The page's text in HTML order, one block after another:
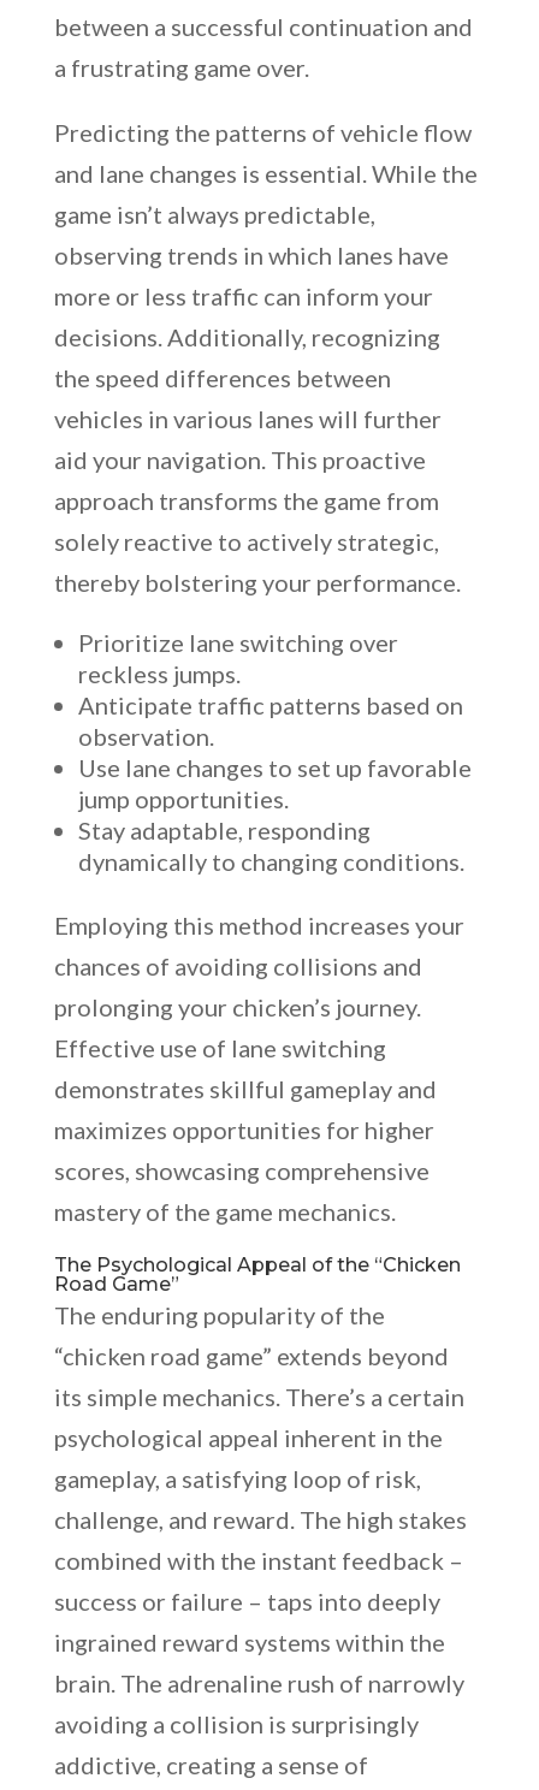
between a successful continuation and
a frustrating game over.
Predicting the patterns of vehicle flow
and lane changes is essential. While the
game isn’t always predictable,
observing trends in which lanes have
more or less traffic can inform your
decisions. Additionally, recognizing
the speed differences between
vehicles in various lanes will further
aid your navigation. This proactive
approach transforms the game from
solely reactive to actively strategic,
thereby bolstering your performance.
Prioritize lane switching over
reckless jumps.
Anticipate traffic patterns based on
observation.
Use lane changes to set up favorable
jump opportunities.
Stay adaptable, responding
dynamically to changing conditions.
Employing this method increases your
chances of avoiding collisions and
prolonging your chicken’s journey.
Effective use of lane switching
demonstrates skillful gameplay and
maximizes opportunities for higher
scores, showcasing comprehensive
mastery of the game mechanics.
The Psychological Appeal of the “Chicken
Road Game”
The enduring popularity of the
“chicken road game” extends beyond
its simple mechanics. There’s a certain
psychological appeal inherent in the
gameplay, a satisfying loop of risk,
challenge, and reward. The high stakes
combined with the instant feedback –
success or failure – taps into deeply
ingrained reward systems within the
brain. The adrenaline rush of narrowly
avoiding a collision is surprisingly
addictive, creating a sense of